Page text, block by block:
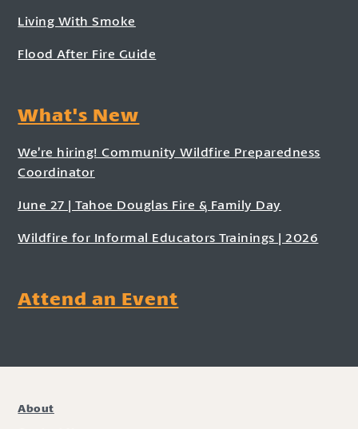
Living With Smoke
Flood After Fire Guide
What's New
We’re hiring! Community Wildfire Preparedness
Coordinator
June 27 | Tahoe Douglas Fire & Family Day
Wildfire for Informal Educators Trainings | 2026
Attend an Event
About